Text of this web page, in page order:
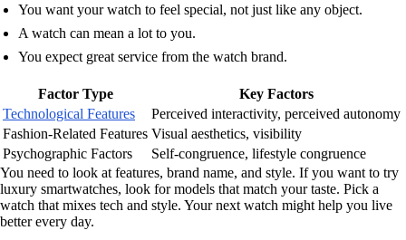
You want your watch to feel special, not just like any object.
A watch can mean a lot to you.
You expect great service from the watch brand.
Factor Type
Key Factors
Technological Features
Perceived interactivity, perceived autonomy
Fashion-Related Features Visual aesthetics, visibility
Psychographic Factors
Self-congruence, lifestyle congruence
You need to look at features, brand name, and style. If you want to try
luxury smartwatches, look for models that match your taste. Pick a
watch that mixes tech and style. Your next watch might help you live
better every day.